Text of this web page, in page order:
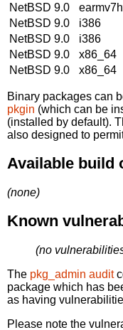
NetBSD 9.0
NetBSD 9.0
i386
NetBSD 9.0
i386
NetBSD 9.0
x86_64
NetBSD 9.0
x86_64
Binary packages can
pkgin (which can be
(installed by default).
also designed to
Available build
(none)
Known
(no
The pkg_admin audit
package which has
as having
Please note the